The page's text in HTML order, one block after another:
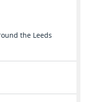
the Leeds